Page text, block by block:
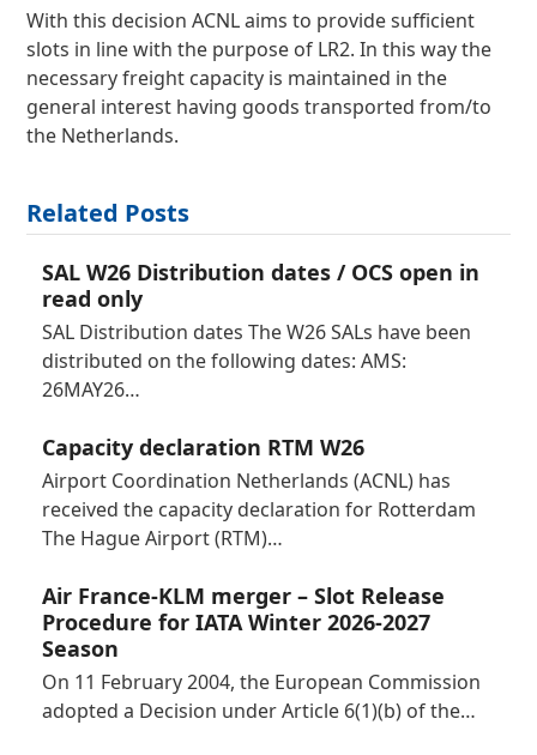
With this decision ACNL aims to provide sufficient
slots in line with the purpose of LR2. In this way the
necessary freight capacity is maintained in the
general interest having goods transported from/to
the Netherlands.
Related Posts
SAL W26 Distribution dates / OCS open in
read only
SAL Distribution dates The W26 SALs have been
distributed on the following dates: AMS:
26MAY26…
Capacity declaration RTM W26
Airport Coordination Netherlands (ACNL) has
received the capacity declaration for Rotterdam
The Hague Airport (RTM)…
Air France-KLM merger – Slot Release
Procedure for IATA Winter 2026-2027
Season
On 11 February 2004, the European Commission
adopted a Decision under Article 6(1)(b) of the…